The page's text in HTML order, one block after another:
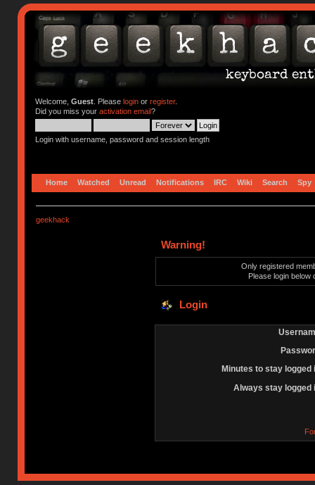
Welcome, Guest. Please loginor register.
Did you miss your activation email?
Login with username, password and session length
Home Watched Unread Notifications IRC Wiki Search Spy
geekhack
Warning!
Only registered
Please login below
Login
Minutes to stay logged
Always stay logged